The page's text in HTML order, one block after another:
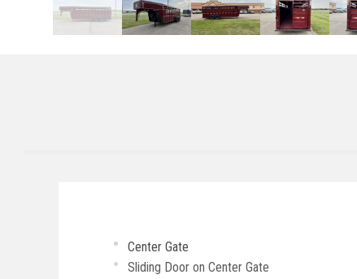
Center Gate
Sliding Door on Center Gate